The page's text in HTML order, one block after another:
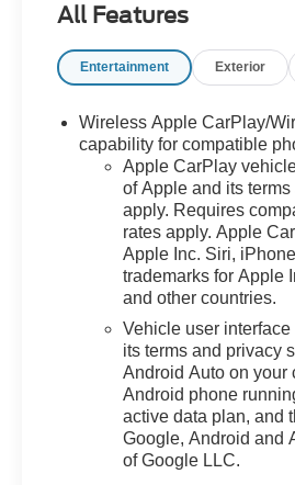
Communications System,
LPO, INTERIOR
(VAV) All-weather floor mats,
LPO, SIDE BLIND ZONE
TRAFFIC includes (UKC)
Blind Zone Alert and (UFG)
DRIVER CONFIDENCE II
Front and Rear Park Assist.),
CHEVROLET
DIAGONAL COLOR
STEREO. Additional features
include: Bluetooth® audio
devices, voice command
CarPlay® and Android Auto®
ENGINE, SIDI, VVT (STD),
CONTROLLED WITH
All Features
Entertainment Exterior
Wireless Apple CarPlay/
capability for compatible
Apple CarPlay
of Apple and its
apply. Requires
rates apply. Apple
Apple Inc. Siri,
trademarks for Apple
and other countries.
Vehicle user
its terms and privacy
Android Auto on your
Android phone
active data plan, and
Google, Android and
of Google LLC.